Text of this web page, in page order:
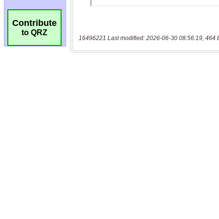
Contribute
to QRZ
16496221 Last modified: 2026-06-30 08:56:19, 464